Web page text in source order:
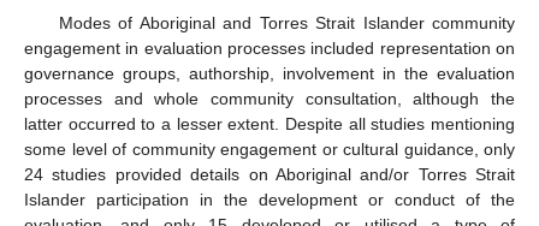
Modes of Aboriginal and Torres Strait Islander community
engagement in evaluation processes included representation on
governance groups, authorship, involvement in the evaluation
processes and whole community consultation, although the
latter occurred to a lesser extent. Despite all studies mentioning
some level of community engagement or cultural guidance, only
24 studies provided details on Aboriginal and/or Torres Strait
Islander participation in the development or conduct of the